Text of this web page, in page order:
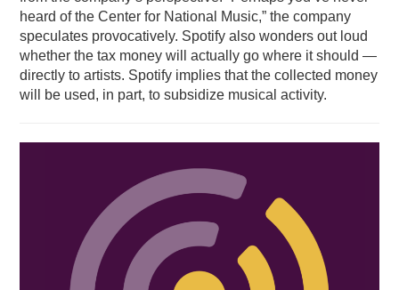
heard of the Center for National Music,” the company
speculates provocatively. Spotify also wonders out loud
whether the tax money will actually go where it should —
directly to artists. Spotify implies that the collected money
will be used, in part, to subsidize musical activity.